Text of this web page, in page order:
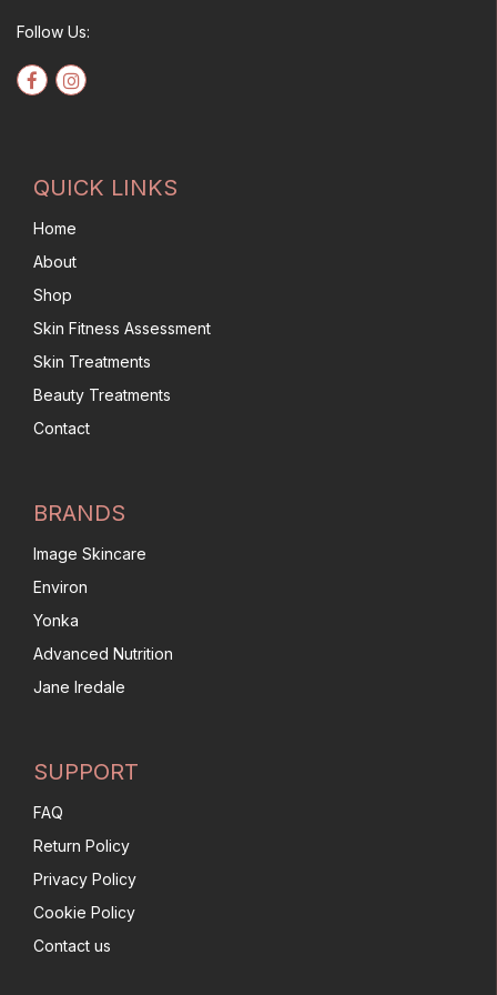
Follow Us:
QUICK LINKS
Home
About
Shop
Skin Fitness Assessment
Skin Treatments
Beauty Treatments
Contact
BRANDS
Image Skincare
Environ
Yonka
Advanced Nutrition
Jane Iredale
SUPPORT
FAQ
Return Policy
Privacy Policy
Cookie Policy
Contact us